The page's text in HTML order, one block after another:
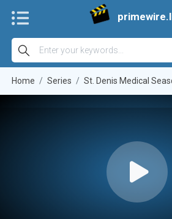
Home Series St. Denis Medical